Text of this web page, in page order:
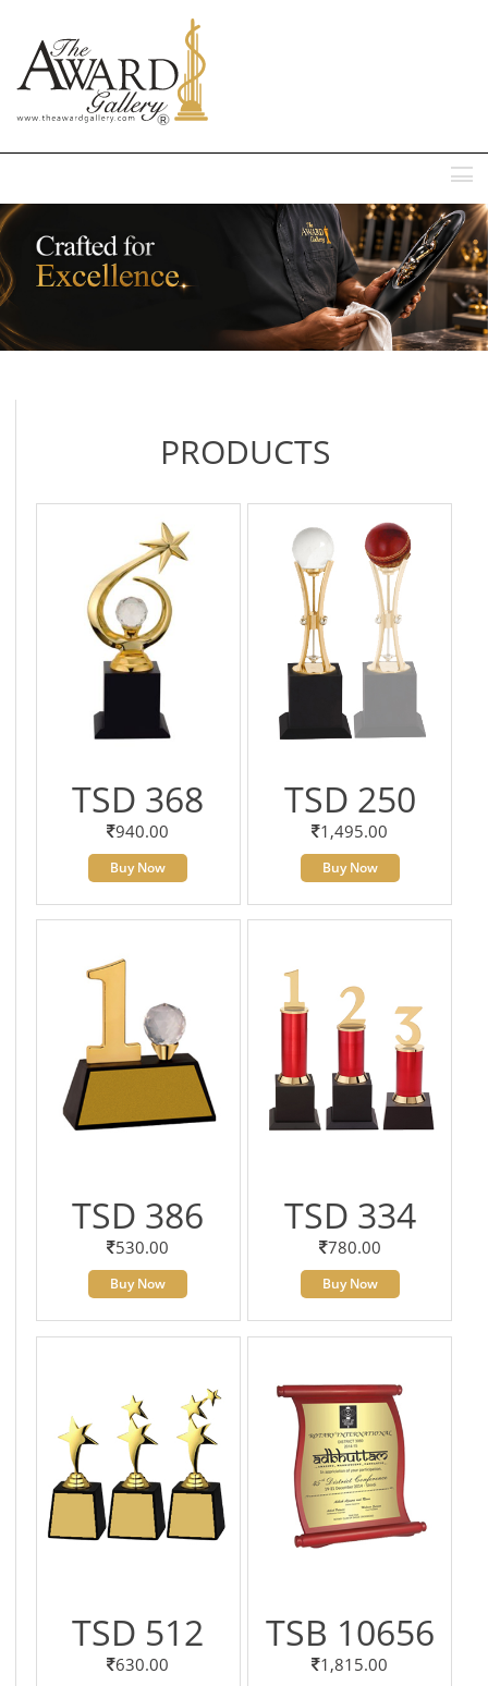
PRODUCTS
TSD 368
940.00
Buy Now
TSD 250
1,495.00
Buy Now
TSD 386
530.00
Buy Now
TSD 334
780.00
Buy Now
TSD 512
630.00
TSB 10656
1,815.00